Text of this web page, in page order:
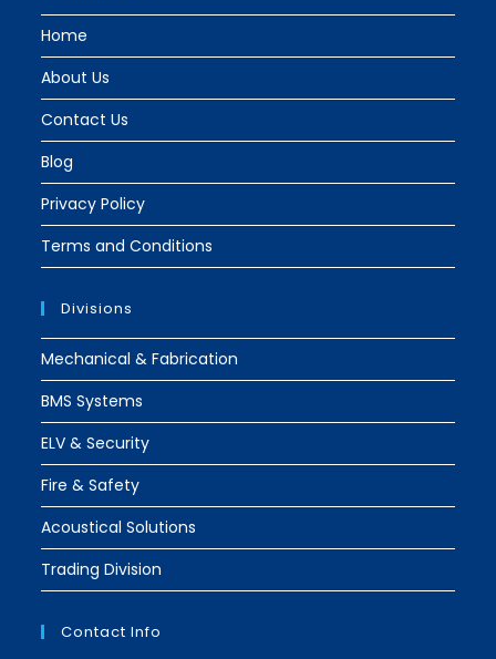
tab
tab
Home
About Us
Contact Us
Blog
Privacy Policy
Terms and Conditions
Divisions
Mechanical & Fabrication
BMS Systems
ELV & Security
Fire & Safety
Acoustical Solutions
Trading Division
Contact Info